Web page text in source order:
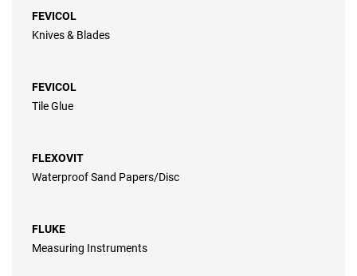
FEVICOL
Knives & Blades
FEVICOL
Tile Glue
FLEXOVIT
Waterproof Sand Papers/Disc
FLUKE
Measuring Instruments